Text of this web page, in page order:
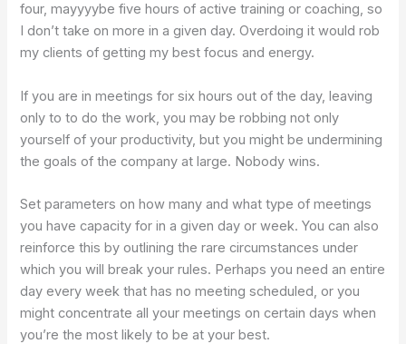
four, mayyyybe five hours of active training or coaching, so
I don’t take on more in a given day. Overdoing it would rob
my clients of getting my best focus and energy.
If you are in meetings for six hours out of the day, leaving
only to to do the work, you may be robbing not only
yourself of your productivity, but you might be undermining
the goals of the company at large. Nobody wins.
Set parameters on how many and what type of meetings
you have capacity for in a given day or week. You can also
reinforce this by outlining the rare circumstances under
which you will break your rules. Perhaps you need an entire
day every week that has no meeting scheduled, or you
might concentrate all your meetings on certain days when
you’re the most likely to be at your best.